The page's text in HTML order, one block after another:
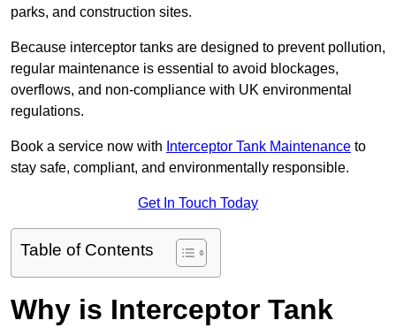
parks, and construction sites.
Because interceptor tanks are designed to prevent pollution,
regular maintenance is essential to avoid blockages,
overflows, and non-compliance with UK environmental
regulations.
Book a service now with Interceptor Tank Maintenance to
stay safe, compliant, and environmentally responsible.
Get In Touch Today
Table of Contents
Why is Interceptor Tank